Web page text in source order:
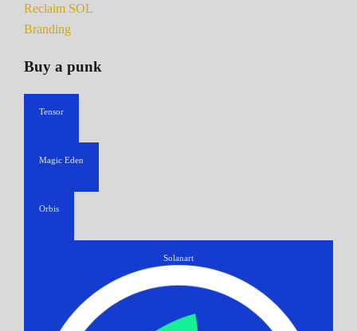
Reclaim SOL
Branding
Buy a punk
Tensor
Magic Eden
Orbis
Solanart